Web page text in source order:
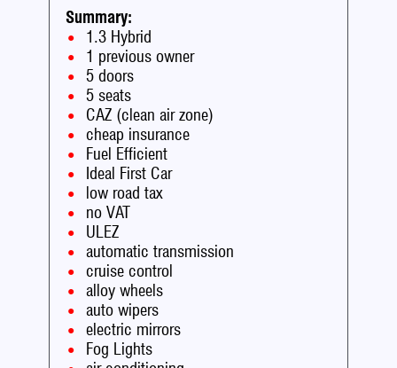
Summary:
1.3 Hybrid
1 previous owner
5 doors
5 seats
CAZ (clean air zone)
cheap insurance
Fuel Efficient
Ideal First Car
low road tax
no VAT
ULEZ
automatic transmission
cruise control
alloy wheels
auto wipers
electric mirrors
Fog Lights